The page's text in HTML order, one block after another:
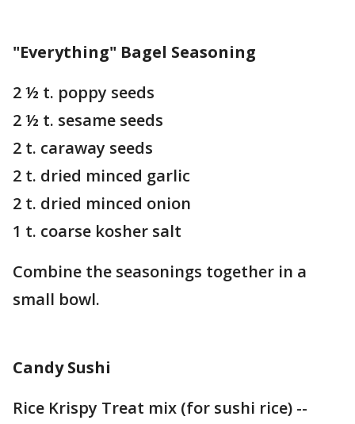
"Everything" Bagel Seasoning
2 ½ t. poppy seeds
2 ½ t. sesame seeds
2 t. caraway seeds
2 t. dried minced garlic
2 t. dried minced onion
1 t. coarse kosher salt
Combine the seasonings together in a
small bowl.
Candy Sushi
Rice Krispy Treat mix (for sushi rice) --